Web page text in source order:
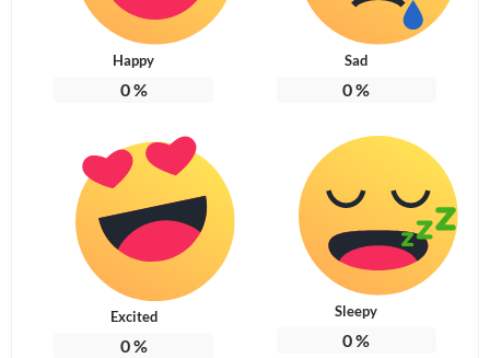
Happy
0%
Sad
0%
Excited
0%
Sleepy
0%